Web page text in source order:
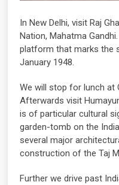
In New Delhi, visit Raj
Nation, Mahatma
platform that marks the
January 1948.
We will stop for lunch at
Afterwards visit
is of particular cultural
garden-tomb on the
several major
construction of the Taj
Further we drive past